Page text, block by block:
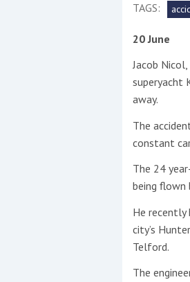
This site is
Show
No results
No results
New
ry
TAGS:
20 June
Jacob
superyacht
away.
The
constant
The 24
being flown
He
city’s
Telford.
The